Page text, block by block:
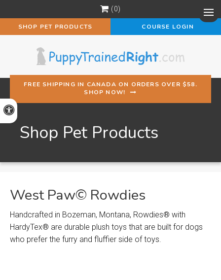
Accessible Version
0
SHOP PET PRODUCTS COURSE LOGIN
FREE SHIPPING IN CANADA ON ORDERS OVER $58.
SHOP NOW!
Shop Pet Products
West Paw© Rowdies
Handcrafted in Bozeman, Montana, Rowdies® with
HardyTex® are durable plush toys that are built for dogs
who prefer the furry and fluffier side of toys.